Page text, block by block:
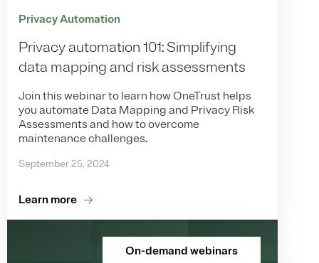
Privacy Automation
Privacy automation 101: Simplifying
data mapping and risk assessments
Join this webinar to learn how OneTrust helps
you automate Data Mapping and Privacy Risk
Assessments and how to overcome
maintenance challenges.
September 25, 2024
Learn more
On-demand webinars